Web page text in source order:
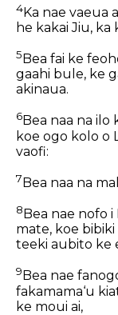
4Ka nae vaeua
he kakai Jiu, ka
5 Bea fai ke
gaahi bule, ke
akinaua.
6Bea naa na ilo
koe ogo kolo o
vaofi:
7Bea naa na
8 Bea nae nofo i
mate, koe bibiki
teeki aubito ke
9 Bea nae
fakamama‘u
ke moui ai,